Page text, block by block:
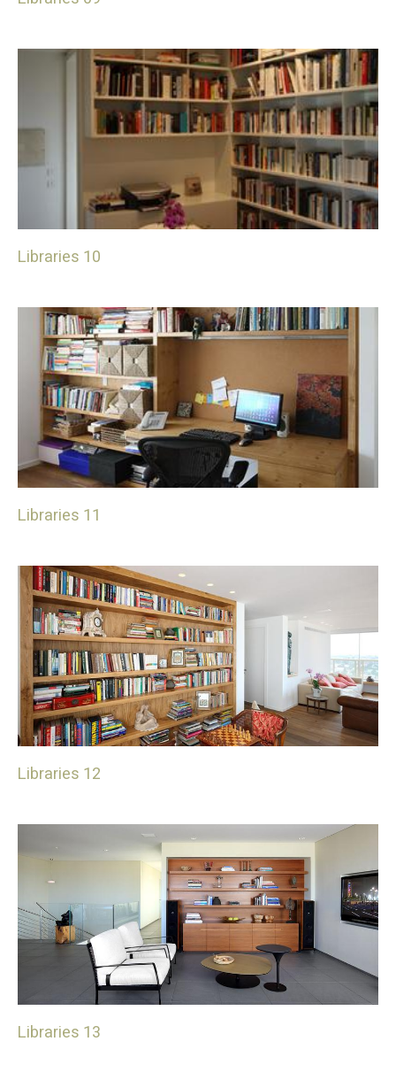
Libraries 10
Libraries 11
Libraries 12
Libraries 13